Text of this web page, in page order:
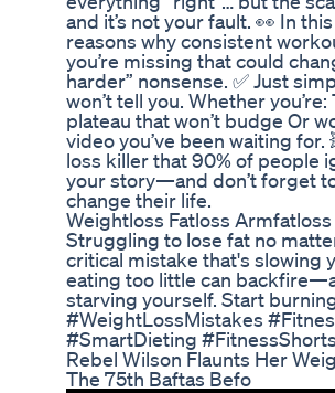
and it’s not your fault. 👀 In
reasons why consistent
you’re missing that could
harder” nonsense. ✅ Just
won’t tell you. Whether
plateau that won’t budge Or
video you’ve been waiting
loss killer that 90% of people
your story—and don’t forget
change their life.
Weightloss Fatloss
Struggling to lose fat no
critical mistake that's slowing
eating too little can
starving yourself. Start
#WeightLossMistakes
#SmartDieting
Rebel Wilson Flaunts Her
The 75th Baftas Befo